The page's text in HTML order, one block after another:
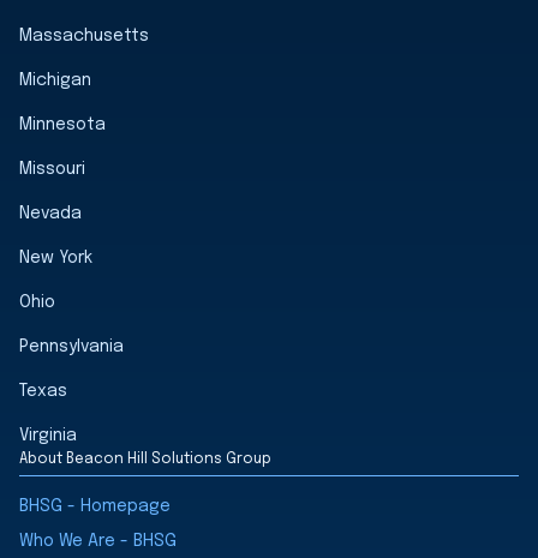
Massachusetts
Michigan
Minnesota
Missouri
Nevada
New York
Ohio
Pennsylvania
Texas
Virginia
About Beacon Hill Solutions Group
BHSG - Homepage
Who We Are - BHSG